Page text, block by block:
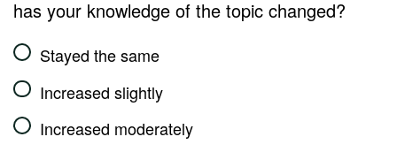
has your knowledge of the topic changed?
Stayed the same
Increased slightly
Increased moderately